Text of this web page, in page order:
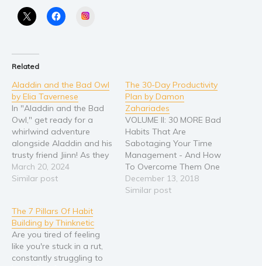
Business and current affairs
Cooking
Gardening
Health and fitness
History
Humor and satire
Related
Aladdin and the Bad Owl
by Elia Tavernese
In "Aladdin and the Bad
Owl," get ready for a
whirlwind adventure
alongside Aladdin and his
trusty friend Jiinn! As they
race against time to foil
the wicked plans of the
you'll be swept away by
thrilling encounters with
monstrous creatures and
daring…
March 20, 2024
Similar post
The 30-Day Productivity
Plan by Damon
Zahariades
VOLUME II: 30 MORE Bad
Habits That Are
Sabotaging Your Time
Management - And How
To Overcome Them One
Day At A Time! (The 30-
Day Productivity Guide
December 13, 2018
Similar post
The 7 Pillars Of Habit
Building by Thinknetic
Are you tired of feeling
like you're stuck in a rut,
constantly struggling to